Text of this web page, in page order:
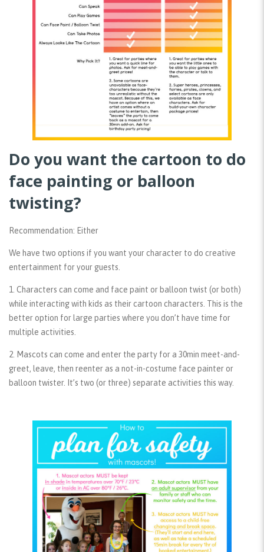
Do you want the cartoon to do
face painting or balloon
twisting?
Recommendation: Either
We have two options if you want your character to do creative
entertainment for your guests.
1. Characters can come and face paint or balloon twist (or both)
while interacting with kids as their cartoon characters. This is the
better option for large parties where you don’t have time for
multiple activities.
2. Mascots can come and enter the party for a 30min meet-and-
greet, leave, then reenter as a not-in-costume face painter or
balloon twister. It’s two (or three) separate activities this way.